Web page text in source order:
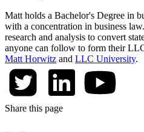
Matt holds a Bachelor's Degree in
with a concentration in business
research and analysis to convert
anyone can follow to form their
Matt Horwitz and LLC University.
Share this page